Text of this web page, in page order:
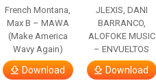
French Montana,
Max B – MAWA
(Make America
Wavy Again)
Download
JLEXIS, DANI
BARRANCO,
ALOFOKE MUSIC
– ENVUELTOS
Download